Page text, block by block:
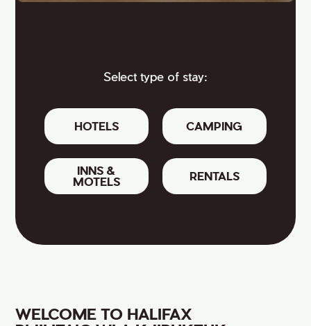
Select type of stay:
HOTELS CAMPING
INNS &
MOTELS
RENTALS
WELCOME TO HALIFAX